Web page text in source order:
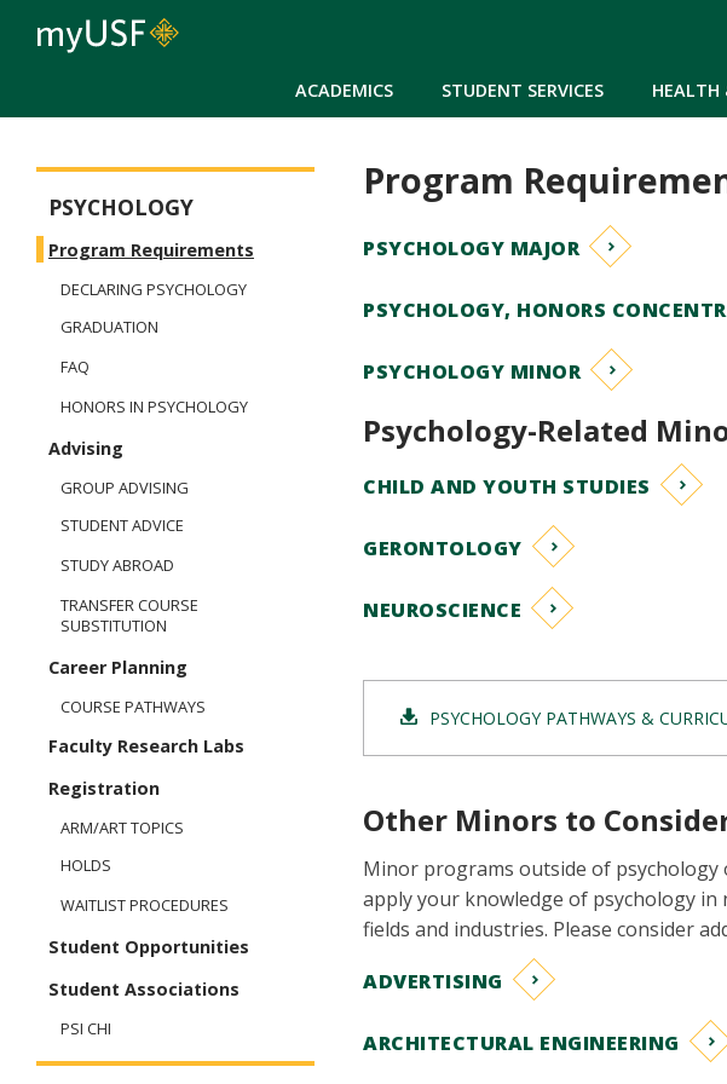
ACADEMICS STUDENT SERVICES HEALTH
Program
PSYCHOLOGY MAJOR
PSYCHOLOGY, HONORS
PSYCHOLOGY MINOR
Psychology-Related
CHILD AND YOUTH STUDIES
GERONTOLOGY
NEUROSCIENCE
PSYCHOLOGY PATHWAYS &
Other Minors to
Minor programs outside of
apply your knowledge of psychology
fields and industries. Please consider
ADVERTISING
ARCHITECTURAL ENGINEERING
PSYCHOLOGY
Program Requirements
DECLARING PSYCHOLOGY
GRADUATION
FAQ
HONORS IN PSYCHOLOGY
Advising
GROUP ADVISING
STUDENT ADVICE
STUDY ABROAD
TRANSFER COURSE
SUBSTITUTION
Career Planning
COURSE PATHWAYS
Faculty Research Labs
Registration
ARM/ART TOPICS
HOLDS
WAITLIST PROCEDURES
Student Opportunities
Student Associations
PSI CHI